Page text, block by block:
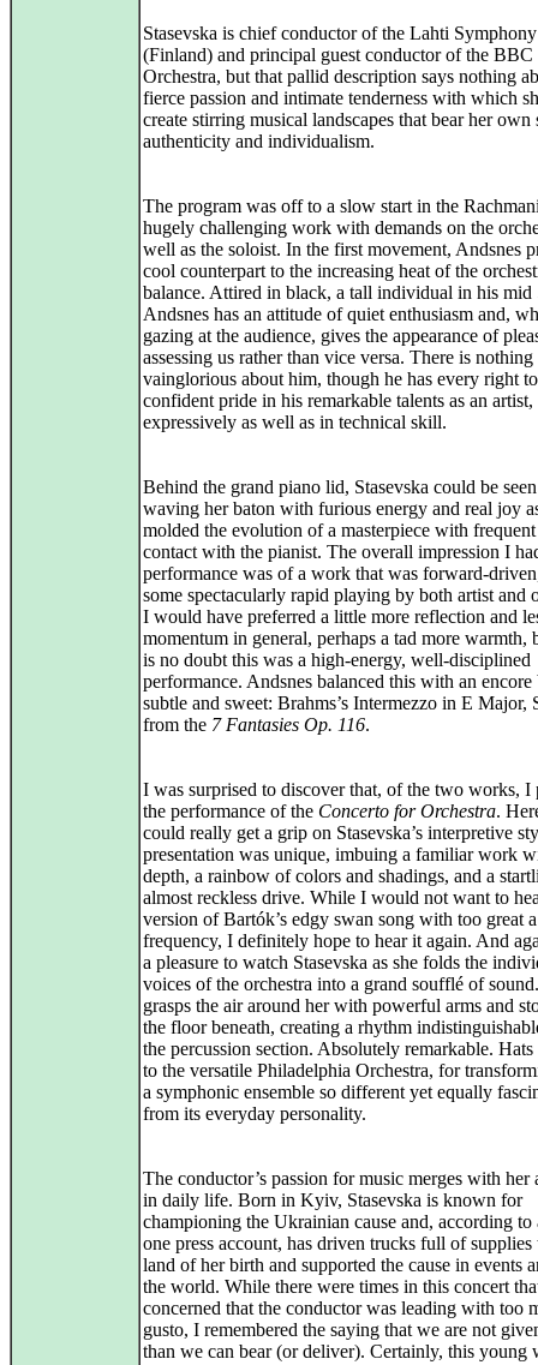
Stasevska is chief conductor of the Lahti Symphony
(Finland) and principal guest conductor of the BBC
Orchestra, but that pallid description says nothing
fierce passion and intimate tenderness with which
create stirring musical landscapes that bear her own
authenticity and individualism.
The program was off to a slow start in the
hugely challenging work with demands on the
well as the soloist. In the first movement, Andsnes
cool counterpart to the increasing heat of the
balance. Attired in black, a tall individual in his mid
Andsnes has an attitude of quiet enthusiasm and,
gazing at the audience, gives the appearance of
assessing us rather than vice versa. There is
vainglorious about him, though he has every right
confident pride in his remarkable talents as an artist,
expressively as well as in technical skill.
Behind the grand piano lid, Stasevska could be
waving her baton with furious energy and real joy
molded the evolution of a masterpiece with
contact with the pianist. The overall impression I
performance was of a work that was forward-
some spectacularly rapid playing by both artist and
I would have preferred a little more reflection and
momentum in general, perhaps a tad more warmth,
is no doubt this was a high-energy, well-disciplined
performance. Andsnes balanced this with an encore
subtle and sweet: Brahms’s Intermezzo in E Major,
from the 7 Fantasies Op. 116.
I was surprised to discover that, of the two works, I
the performance of the Concerto for Orchestra.
could really get a grip on Stasevska’s interpretive
presentation was unique, imbuing a familiar work
depth, a rainbow of colors and shadings, and a
almost reckless drive. While I would not want to
version of Bartók’s edgy swan song with too great a
frequency, I definitely hope to hear it again. And
a pleasure to watch Stasevska as she folds the
voices of the orchestra into a grand soufflé of
grasps the air around her with powerful arms and
the floor beneath, creating a rhythm
the percussion section. Absolutely remarkable.
to the versatile Philadelphia Orchestra, for
a symphonic ensemble so different yet equally
from its everyday personality.
The conductor’s passion for music merges with her
in daily life. Born in Kyiv, Stasevska is known for
championing the Ukrainian cause and, according to
one press account, has driven trucks full of supplies
land of her birth and supported the cause in events
the world. While there were times in this concert
concerned that the conductor was leading with too
gusto, I remembered the saying that we are not
than we can bear (or deliver). Certainly, this young